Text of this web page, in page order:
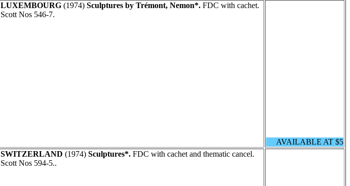
LUXEMBOURG (1974) Sculptures by Trémont, Nemon*. FDC with cachet.
Scott Nos 546-7.
AVAILABLE AT $5
SWITZERLAND (1974) Sculptures*. FDC with cachet and thematic cancel.
Scott Nos 594-5..